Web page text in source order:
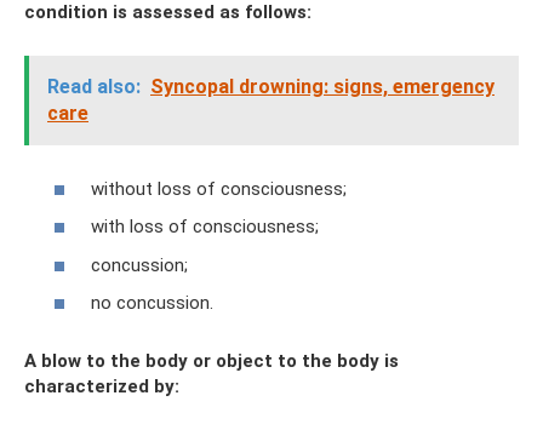
condition is assessed as follows:
Read also: Syncopal drowning: signs, emergency
care
without loss of consciousness;
with loss of consciousness;
concussion;
no concussion.
A blow to the body or object to the body is
characterized by: